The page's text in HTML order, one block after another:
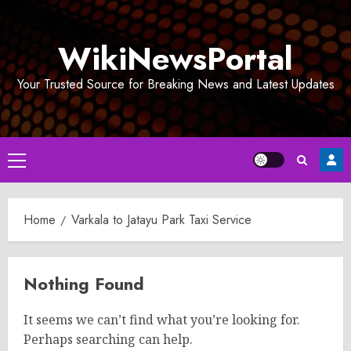
WikiNewsPortal
Your Trusted Source for Breaking News and Latest Updates
Primary
Menu
Home Varkala to Jatayu Park Taxi Service
Nothing Found
It seems we can’t find what you’re looking for.
Perhaps searching can help.